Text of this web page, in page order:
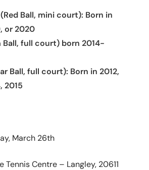
Ball, mini court): Born in
or 2020
Ball, full court) born 2014-
Ball, full court): Born in 2012,
2015
March 26th
Tennis Centre – Langley, 20611